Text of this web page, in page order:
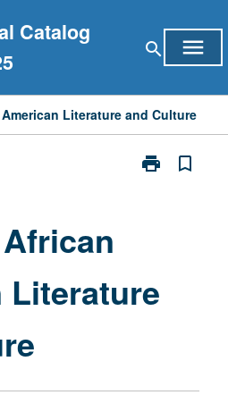
Catalog
search menu
Literature and Culture
print
Print
Culture
bookmark_border
Literature